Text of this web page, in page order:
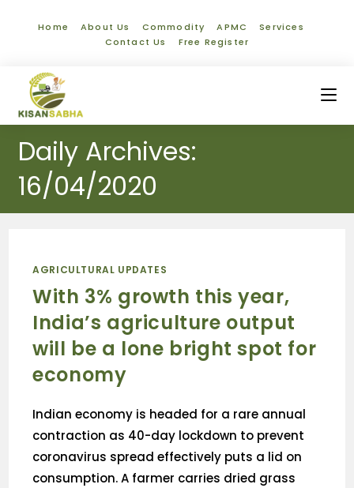
Home About Us Commodity APMC
Services
Contact Us
Free Register
Daily Archives:
16/04/2020
AGRICULTURAL UPDATES
With 3% growth this year,
India’s agriculture output
will be a lone bright spot for
economy
Indian economy is headed for a rare annual
contraction as 40-day lockdown to prevent
coronavirus spread effectively puts a lid on
consumption. A farmer carries dried grass